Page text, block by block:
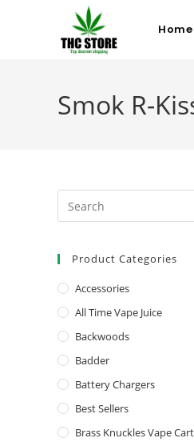
Home
Smok R-
Product Categories
Accessories
All Time Vape Juice
Backwoods
Badder
Battery Chargers
Best Sellers
Brass Knuckles Vape